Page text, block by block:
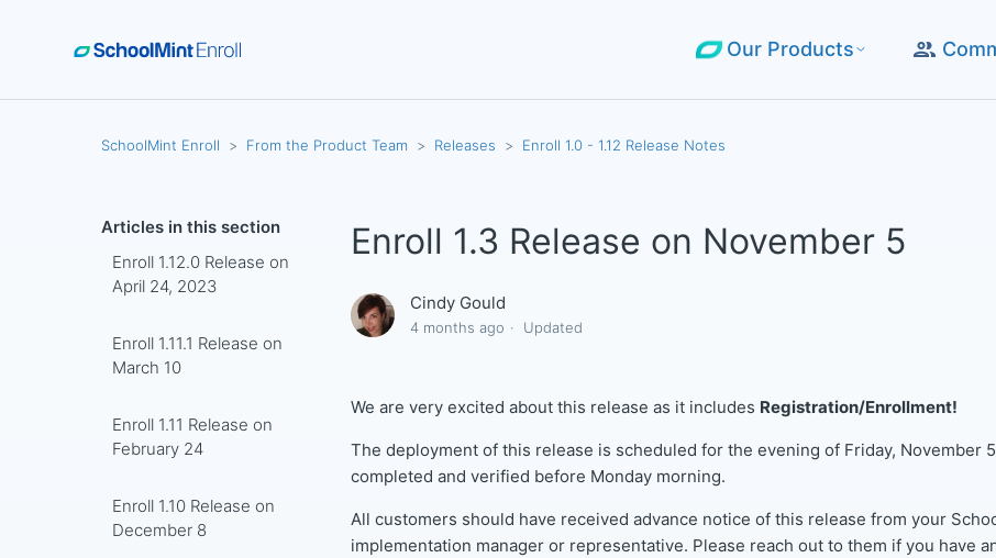
Our Products
SchoolMint Enroll From the Product Team Releases Enroll 1.0 - 1.12 Release Notes
Articles in this section
Enroll 1.12.0 Release on
April 24, 2023
Enroll 1.11.1 Release on
March 10
Enroll 1.11 Release on
February 24
Enroll 1.10 Release on
December 8
Enroll 1.3 Release on November 5
Cindy Gould
4 months ago Updated
We are very excited about this release as it includes Registration/Enrollment!
The deployment of this release is scheduled for the evening of Friday, November
completed and verified before Monday morning.
All customers should have received advance notice of this release from your
implementation manager or representative. Please reach out to them if you have